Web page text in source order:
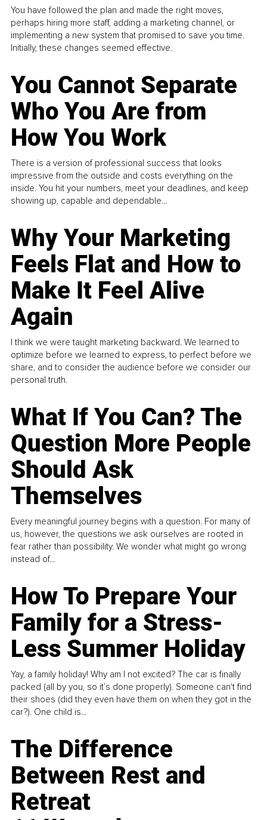
You have followed the plan and made the right moves,
perhaps hiring more staff, adding a marketing channel, or
implementing a new system that promised to save you time.
Initially, these changes seemed effective.
You Cannot Separate
Who You Are from
How You Work
There is a version of professional success that looks
impressive from the outside and costs everything on the
inside. You hit your numbers, meet your deadlines, and keep
showing up, capable and dependable...
Why Your Marketing
Feels Flat and How to
Make It Feel Alive
Again
I think we were taught marketing backward. We learned to
optimize before we learned to express, to perfect before we
share, and to consider the audience before we consider our
personal truth.
What If You Can? The
Question More People
Should Ask
Themselves
Every meaningful journey begins with a question. For many of
us, however, the questions we ask ourselves are rooted in
fear rather than possibility. We wonder what might go wrong
instead of...
How To Prepare Your
Family for a Stress-
Less Summer Holiday
Yay, a family holiday! Why am I not excited? The car is finally
packed (all by you, so it’s done properly). Someone can't find
their shoes (did they even have them on when they got in the
car?). One child is...
The Difference
Between Rest and
Retreat